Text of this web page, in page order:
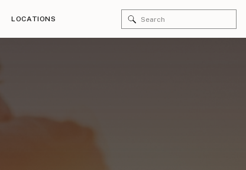
LOCATIONS
Search
for: